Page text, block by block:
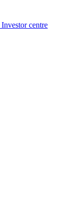
Investor centre